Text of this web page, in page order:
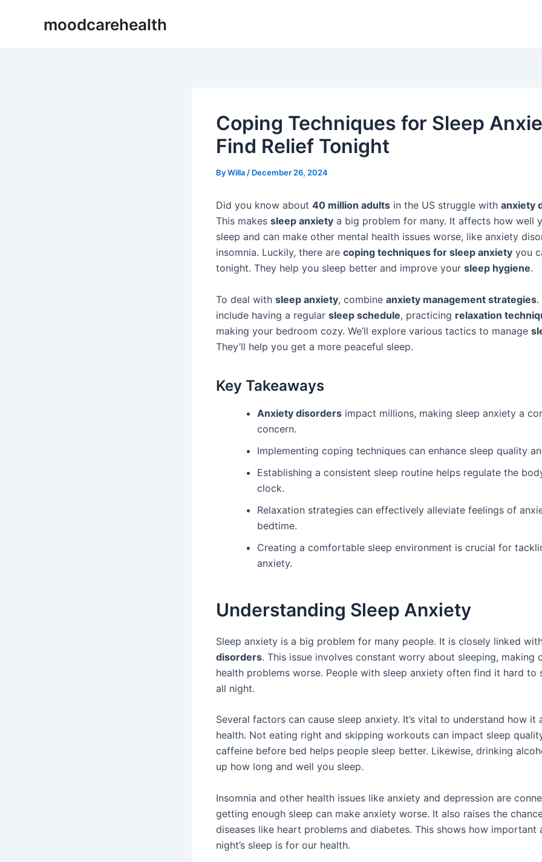
moodcarehealth
Coping Techniques for Sleep
Find Relief Tonight
ByWilla / December 26, 2024
Did you know about 40 million adults in the US struggle with anxiety
This makes sleep anxiety a big problem for many. It affects how well
sleep and can make other mental health issues worse, like anxiety
insomnia. Luckily, there are coping techniques for sleep anxiety you
tonight. They help you sleep better and improve your sleep hygiene.
To deal with sleep anxiety, combine anxiety management strategies.
include having a regular sleep schedule, practicing relaxation
making your bedroom cozy. We’ll explore various tactics to manage
They’ll help you get a more peaceful sleep.
Key Takeaways
Anxiety disorders impact millions, making sleep anxiety a
concern.
Implementing coping techniques can enhance sleep quality
Establishing a consistent sleep routine helps regulate the
clock.
Relaxation strategies can effectively alleviate feelings of
bedtime.
Creating a comfortable sleep environment is crucial for
anxiety.
Understanding Sleep Anxiety
Sleep anxiety is a big problem for many people. It is closely linked
disorders. This issue involves constant worry about sleeping, making
health problems worse. People with sleep anxiety often find it hard to
all night.
Several factors can cause sleep anxiety. It’s vital to understand how it
health. Not eating right and skipping workouts can impact sleep
caffeine before bed helps people sleep better. Likewise, drinking
up how long and well you sleep.
Insomnia and other health issues like anxiety and depression are
getting enough sleep can make anxiety worse. It also raises the
diseases like heart problems and diabetes. This shows how important
night’s sleep is for our health.